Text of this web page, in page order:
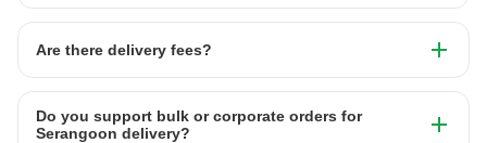
Are there delivery fees?
Do you support bulk or corporate orders for
Serangoon delivery?